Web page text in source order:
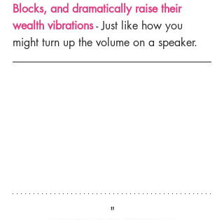
Blocks, and dramatically raise their
wealth vibrations - Just like how you
might turn up the volume on a speaker.
"